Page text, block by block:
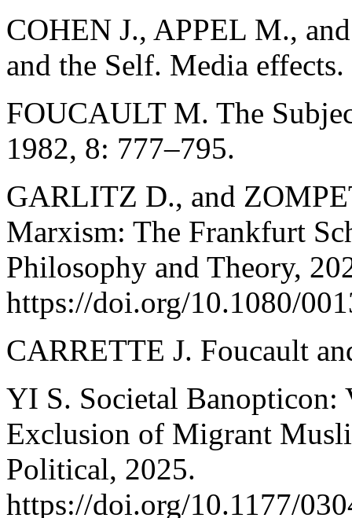
COHEN J., APPEL M.,
and the Self. Media
FOUCAULT M. The
1982, 8: 777–795.
GARLITZ D., and
Marxism: The Frankfurt
Philosophy and Theory,
https://doi.org/10.1080/
CARRETTE J. Foucault
YI S. Societal
Exclusion of Migrant
Political, 2025.
https://doi.org/10.1177/